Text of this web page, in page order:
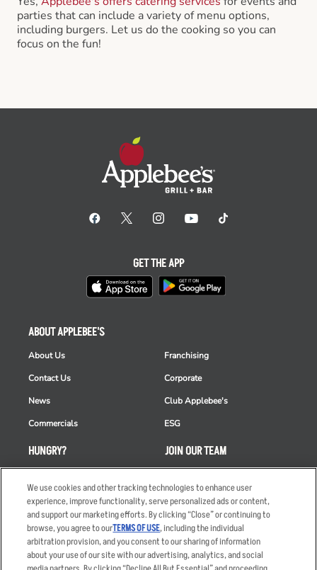
parties that can include a variety of menu options,
including burgers. Let us do the cooking so you can
focus on the fun!
HUNGRY?
Order Delivery
Restaurant List
Nutrition & Allergens
ABOUT APPLEBEE'S
About Us
Contact Us
News
Commercials
Franchising
Corporate
Club Applebee's
ESG
JOIN OUR TEAM
Applicant & Employee
Privacy Notice
GET THE APP
We use cookies and other tracking technologies to enhance user
experience, improve functionality, serve personalized ads or content,
and support our marketing efforts. By clicking “Close” or continuing to
browse, you agree to ourTERMS OF USE, including the individual
arbitration provision, and you consent to our sharing of information
about your use of our site with our advertising, analytics, and social